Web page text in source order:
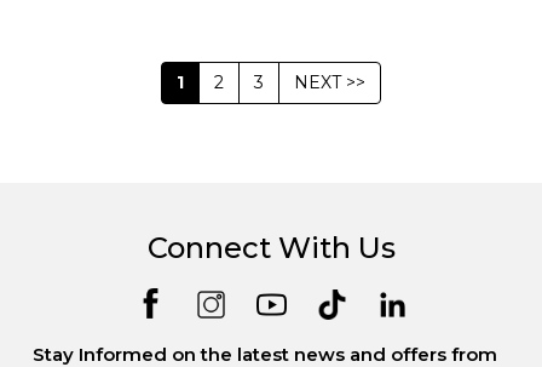
1 2 3 NEXT >>
Connect With Us
Stay Informed on the latest news and offers from